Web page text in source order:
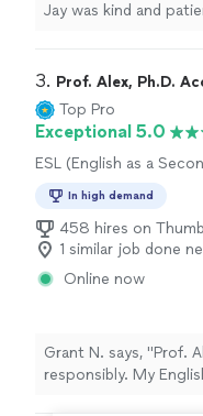
Jay was kind and
week lesson plan
3. Prof. Alex, Ph.D.
Top Pro
Exceptional 5.0
ESL (English as a
In high demand
458 hires on
1 similar job done
Online now
Grant N. says, "Prof.
responsibly. My